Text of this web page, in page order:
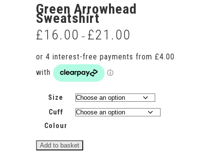
Green Arrowhead
Sweatshirt
£16.00 – £21.00
through
Size
Cuff
Colour
Green
Add to basket